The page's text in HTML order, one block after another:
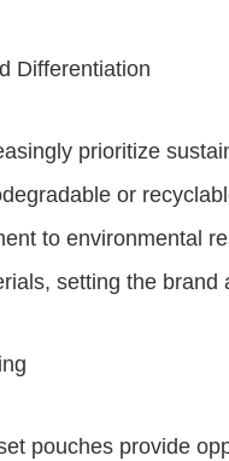
Differentiation
prioritize
or
to environmental
setting the
pouches provide